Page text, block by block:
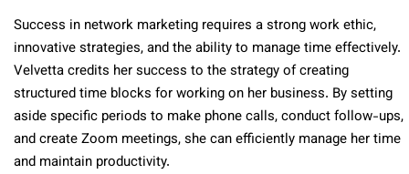
Success in network marketing requires a strong work ethic,
innovative strategies, and the ability to manage time effectively.
Velvetta credits her success to the strategy of creating
structured time blocks for working on her business. By setting
aside specific periods to make phone calls, conduct follow-ups,
and create Zoom meetings, she can efficiently manage her time
and maintain productivity.